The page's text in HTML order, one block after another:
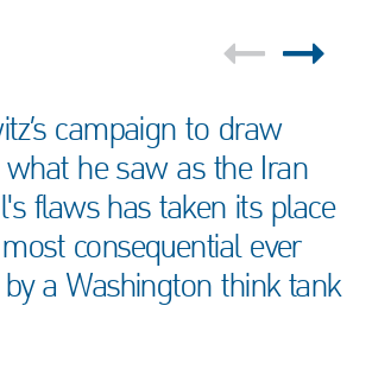
campaign to draw
he saw as the Iran
flaws has taken its place
consequential ever
a Washington think tank